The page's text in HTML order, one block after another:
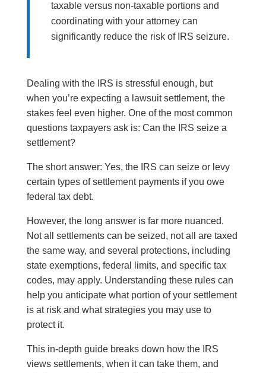
taxable versus non-taxable portions and
coordinating with your attorney can
significantly reduce the risk of IRS seizure.
Dealing with the IRS is stressful enough, but
when you’re expecting a lawsuit settlement, the
stakes feel even higher. One of the most common
questions taxpayers ask is: Can the IRS seize a
settlement?
The short answer: Yes, the IRS can seize or levy
certain types of settlement payments if you owe
federal tax debt.
However, the long answer is far more nuanced.
Not all settlements can be seized, not all are taxed
the same way, and several protections, including
state exemptions, federal limits, and specific tax
codes, may apply. Understanding these rules can
help you anticipate what portion of your settlement
is at risk and what strategies you may use to
protect it.
This in-depth guide breaks down how the IRS
views settlements, when it can take them, and